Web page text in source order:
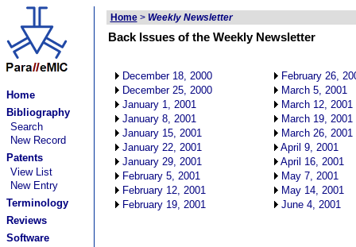
Home
Bibliography
Search
New Record
Patents
View List
New Entry
Terminology
Reviews
Software
Home> Weekly Newsletter
Back Issues of the Weekly Newsletter
December 18, 2000
December 25, 2000
January 1, 2001
January 8, 2001
January 15, 2001
January 22, 2001
January 29, 2001
February 5, 2001
February 12, 2001
February 19, 2001
February 26,
March 5, 2001
March 12, 2001
March 19, 2001
March 26, 2001
April 9, 2001
April 16, 2001
May 7, 2001
May 14, 2001
June 4, 2001